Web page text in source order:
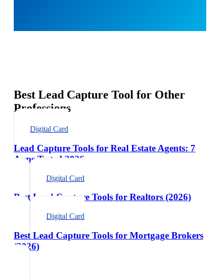
Best Lead Capture Tool for Other
Professions
Digital Card
Lead Capture Tools for Real Estate Agents: 7
Apps Tested 2026
Digital Card
Best Lead Capture Tools for Realtors (2026)
Digital Card
Best Lead Capture Tools for Mortgage Brokers
(2026)